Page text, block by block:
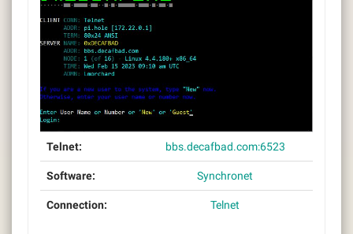
Telnet: bbs.decafbad.com:6523
Software: Synchronet
Connection: Telnet